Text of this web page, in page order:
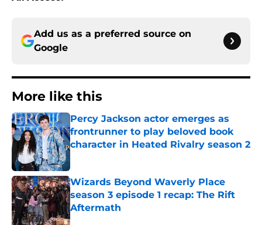
Add us as a preferred source on
Google
More like this
Percy Jackson actor emerges as
frontrunner to play beloved book
character in Heated Rivalry season 2
Wizards Beyond Waverly Place
season 3 episode 1 recap: The Rift
Aftermath
Published by on Invalid Date